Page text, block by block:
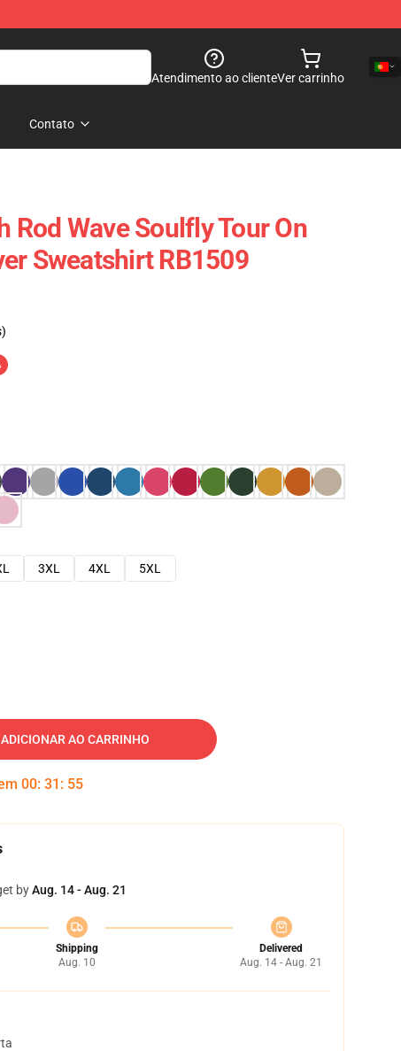
Atendimento ao clienteVer carrinho
Contato
Rod Wave Soulfly Tour On
Sweatshirt RB1509
3XL 4XL
5XL
ADICIONAR AO CARRINHO
00: 31 : 54
byAug. 14 - Aug. 21
Shipping
Aug. 10
Delivered
Aug. 14 - Aug. 21